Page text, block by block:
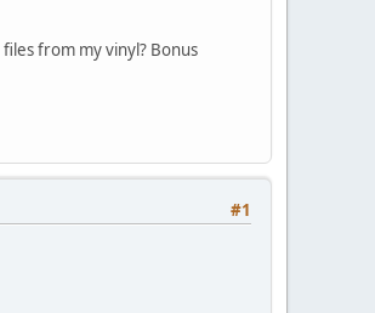
from my vinyl? Bonus
#1